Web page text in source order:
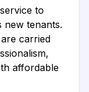
to
tenants.
carried
affordable